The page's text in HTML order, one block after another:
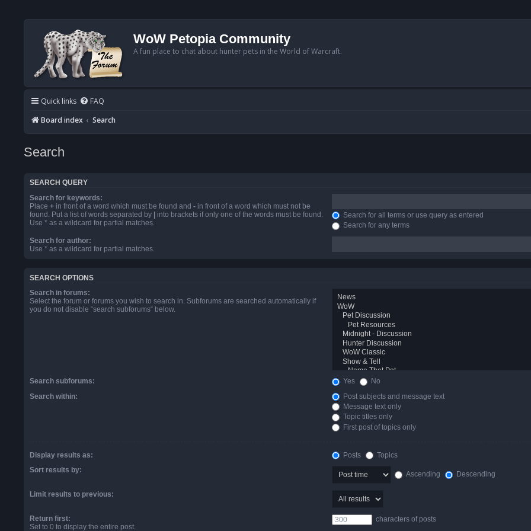
WoW Petopia Community
A fun place to chat about hunter pets in the World of Warcraft.
Quick links FAQ
Board index
Search
Search
SEARCH QUERY
Search for keywords:
Place + in front of a word which must be found and - in front of a word which must not be
found. Put a list of words separated by
into brackets if only one of the words must be found.
Use * as a wildcard for partial matches.
Search for all terms or use query as entered
Search for any terms
Search for author:
Use * as a wildcard for partial matches.
SEARCH OPTIONS
Search in forums:
Select the forum or forums you wish to search in. Subforums are searched automatically if
you do not disable “search subforums“ below.
Search subforums: Yes
No
Search within:
Post subjects and message text
Message text only
Topic titles only
First post of topics only
Display results as: Posts
Topics
Sort results by:
Ascending Descending
Limit results to previous:
Return first:
Set to 0 to display the entire post.
characters of posts